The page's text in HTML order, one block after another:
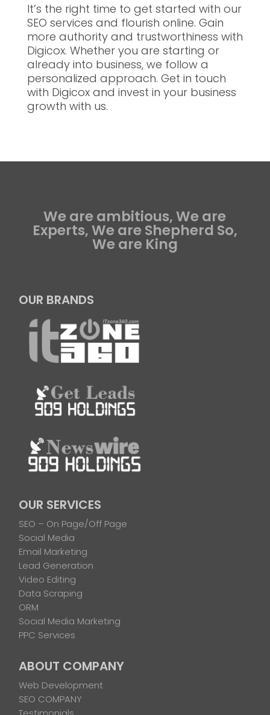
It’s the right time to get started with our
SEO services and flourish online. Gain
more authority and trustworthiness with
Digicox. Whether you are starting or
already into business, we follow a
personalized approach. Get in touch
with Digicox and invest in your business
growth with us.
We are ambitious, We are
Experts, We are Shepherd So,
We are King
OUR BRANDS
OUR SERVICES
SEO – On Page/Off Page
Social Media
Email Marketing
Lead Generation
Video Editing
Data Scraping
ORM
Social Media Marketing
PPC Services
ABOUT COMPANY
Web Development
SEO COMPANY